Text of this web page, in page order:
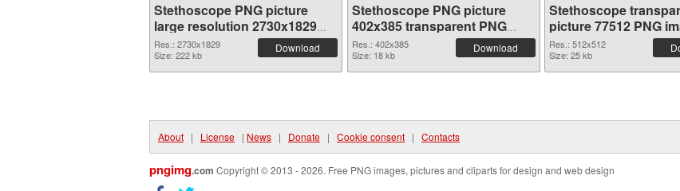
Stethoscope PNG picture
large resolution 2730x1829
PNG cutout
Res.: 2730x1829
Size: 222 kb
Download
Stethoscope PNG picture
402x385 transparent PNG
graphic
Res.: 402x385
Size: 18 kb
Download
Stethoscope
picture 77512 PNG
Res.: 512x512
Size: 25 kb
About | License | News | Donate | Cookie consent | Contacts
pngimg.com Copyright © 2013 - 2026. Free PNG images, pictures and cliparts for design and web design